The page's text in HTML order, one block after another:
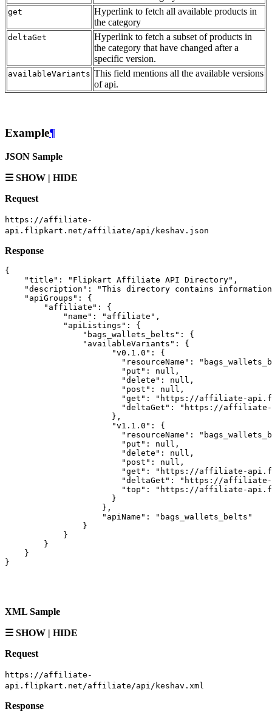
get
Hyperlink to fetch all available products in
the category
deltaGet
Hyperlink to fetch a subset of products in
the category that have changed after a
specific version.
availableVariants This field mentions all the available versions
of api.
Example¶
JSON Sample
☰ SHOW | HIDE
Request
https://affiliate-
api.flipkart.net/affiliate/api/keshav.json
Response
{
"title" : "Flipkart Affiliate API Directory" ,
"description" :
"This directory contains
"apiGroups" :
{
"affiliate" :
{
"name" : "affiliate" ,
"apiListings" :
{
"bags_wallets_belts" :
{
"availableVariants" :
{
"v0.1.0" :
{
"resourceName" :
"put" : null ,
"delete" : null ,
"post" : null ,
"get" :
"https://affiliate-
"deltaGet" :
"https://affiliate-
},
"v1.1.0" :
{
"resourceName" :
"put" : null ,
"delete" : null ,
"post" : null ,
"get" :
"https://affiliate-
"deltaGet" :
"https://affiliate-
"top" :
"https://affiliate-
}
},
"apiName" :
"bags_wallets_belts"
}
}
}
}
}
XML Sample
☰ SHOW | HIDE
Request
https://affiliate-
api.flipkart.net/affiliate/api/keshav.xml
Response